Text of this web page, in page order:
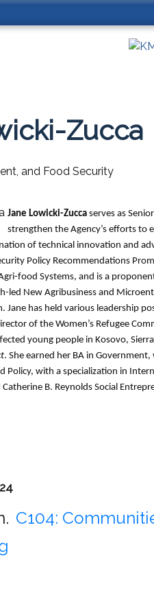
Zucca
and Food Security
Jane Lowicki-Zucca serves as
strengthen the Agency’s efforts to
of technical innovation and
Policy Recommendations
food Systems, and is a
led New Agribusiness and
has held various leadership
of the Women’s Refugee
young people in Kosovo,
. She earned her BA in
with a specialization in
B. Reynolds Social
C104: